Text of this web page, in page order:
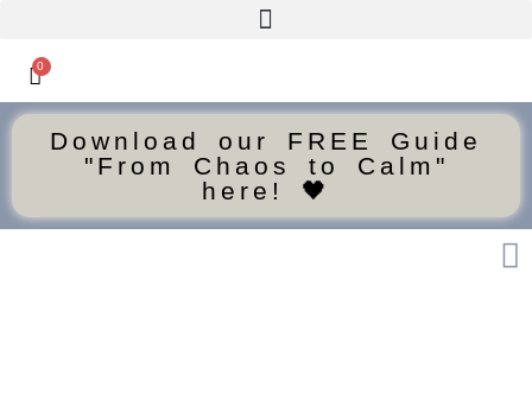
0
Download our FREE Guide
"From Chaos to Calm"
here! 🖤